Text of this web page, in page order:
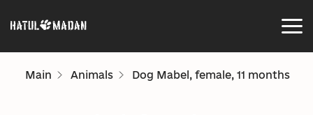
Main Animals Dog Mabel, female, 11 months